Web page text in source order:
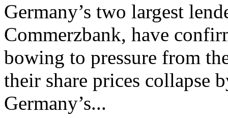
Germany’s two largest
Commerzbank, have
bowing to pressure from
their share prices collapse
Germany’s...